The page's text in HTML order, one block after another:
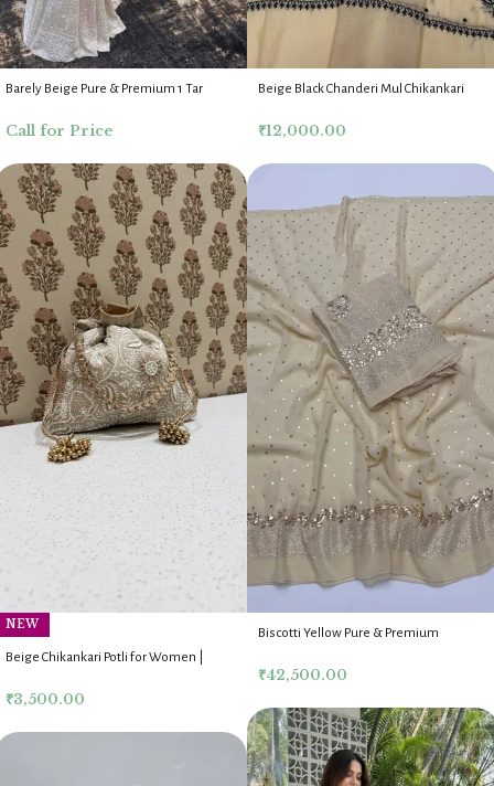
Barely Beige Pure & Premium 1 Tar
Call for Price
Beige Black Chanderi Mul Chikankari
₹12,000.00
NEW
Beige Chikankari Potli for Women |
₹3,500.00
Biscotti Yellow Pure & Premium
Fabric Set
₹42,500.00